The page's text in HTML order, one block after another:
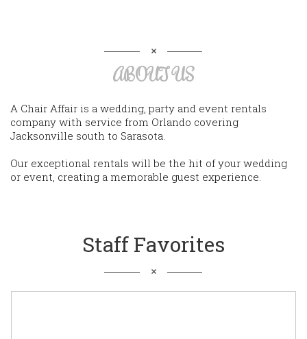
ABOUT US
A Chair Affair is a wedding, party and event rentals
company with service from Orlando covering
Jacksonville south to Sarasota.
Our exceptional rentals will be the hit of your wedding
or event, creating a memorable guest experience.
Staff Favorites